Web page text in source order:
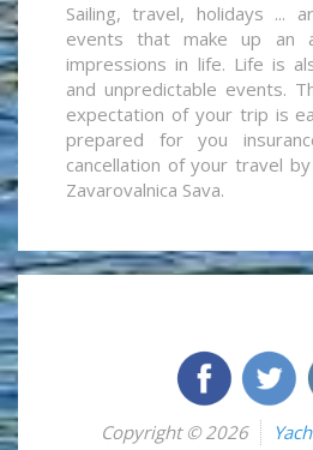
Sailing, travel, holidays ...
events that make up an
impressions in life. Life is
and unpredictable events.
expectation of your trip is
prepared for you
cancellation of your travel
Zavarovalnica Sava.
Copyright © 2026